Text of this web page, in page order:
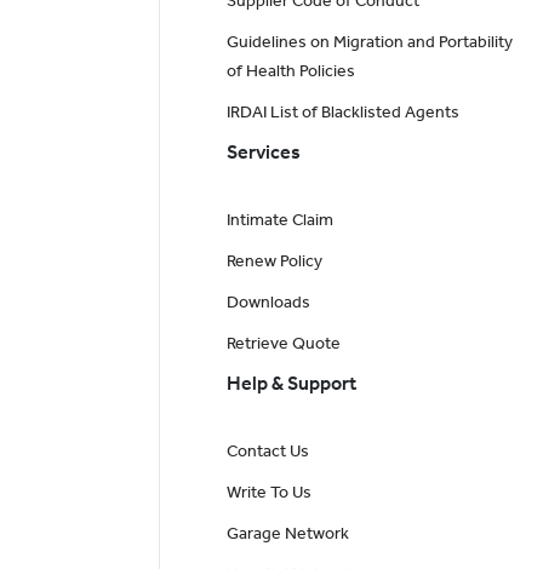
Guidelines on Migration and Portability
of Health Policies
IRDAI List of Blacklisted Agents
Services
Intimate Claim
Renew Policy
Downloads
Retrieve Quote
Help & Support
Contact Us
Write To Us
Garage Network